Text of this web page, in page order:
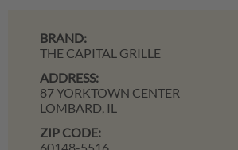
BRAND:
THE CAPITAL GRILLE
ADDRESS:
87 YORKTOWN CENTER
LOMBARD, IL
ZIP CODE: